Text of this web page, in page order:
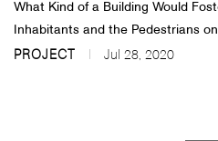
Article Proposals
What Kind of a Building Would
Inhabitants and the Pedestrians
PROJECT Jul 28, 2020